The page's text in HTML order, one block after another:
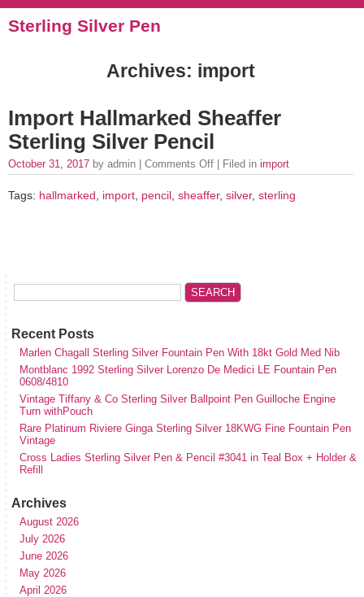
Sterling Silver Pen
Archives: import
Import Hallmarked Sheaffer
Sterling Silver Pencil
October 31, 2017 by admin | Comments Off | Filed in import
Tags: hallmarked, import, pencil, sheaffer, silver, sterling
Recent Posts
Marlen Chagall Sterling Silver Fountain Pen With 18kt Gold Med Nib
Montblanc 1992 Sterling Silver Lorenzo De Medici LE Fountain Pen
0608/4810
Vintage Tiffany & Co Sterling Silver Ballpoint Pen Guilloche Engine
Turn withPouch
Rare Platinum Riviere Ginga Sterling Silver 18KWG Fine Fountain Pen
Vintage
Cross Ladies Sterling Silver Pen & Pencil #3041 in Teal Box + Holder &
Refill
Archives
August 2026
July 2026
June 2026
May 2026
April 2026